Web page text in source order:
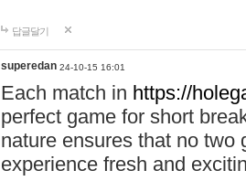
답글달기
superedan 24-10-15 16:01
Each match in https://
perfect game for short
nature ensures that no two
experience fresh and